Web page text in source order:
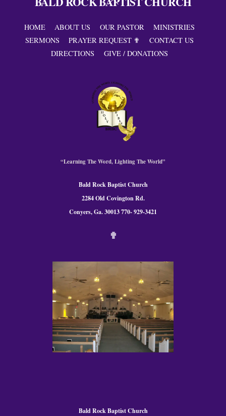
Top
HOME ABOUT US OUR PASTOR
MINISTRIES
SERMONS
PRAYER REQUEST ✟
CONTACT US
DIRECTIONS
GIVE / DONATIONS
“Learning The Word, Lighting The World”
Bald Rock Baptist Church
2284 Old Covington Rd.
Conyers, Ga. 30013 770- 929-3421
✟
Bald Rock Baptist Church